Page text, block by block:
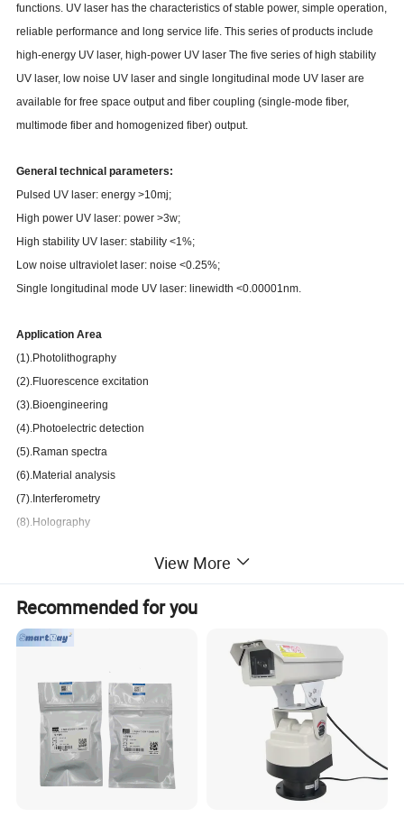
functions. UV laser has the characteristics of stable power, simple operation,
reliable performance and long service life. This series of products include
high-energy UV laser, high-power UV laser The five series of high stability
UV laser, low noise UV laser and single longitudinal mode UV laser are
available for free space output and fiber coupling (single-mode fiber,
multimode fiber and homogenized fiber) output.
General technical parameters:
Pulsed UV laser: energy >10mj;
High power UV laser: power >3w;
High stability UV laser: stability <1%;
Low noise ultraviolet laser: noise <0.25%;
Single longitudinal mode UV laser: linewidth <0.00001nm.
Application Area
(1).Photolithography
(2).Fluorescence excitation
(3).Bioengineering
(4).Photoelectric detection
(5).Raman spectra
(6).Material analysis
(7).Interferometry
(8).Holography
Wavelength:
213nm 223nm 228nm
266nm 295nm
349nm
355nm 360nm 375nm 395nm 397nm
400nm
View More
Recommended for you